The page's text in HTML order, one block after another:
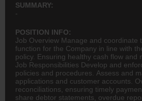
SUMMARY:
-
POSITION INFO:
Job Overview Manage and coordinate
function for the Company in line with
policy. Ensuring healthy cash flow and
Job Responsibilities Develop and
policies and procedures. Assess and
applications and customer accounts.
reconciliations, ensuring timely
share debtor statements, overdue